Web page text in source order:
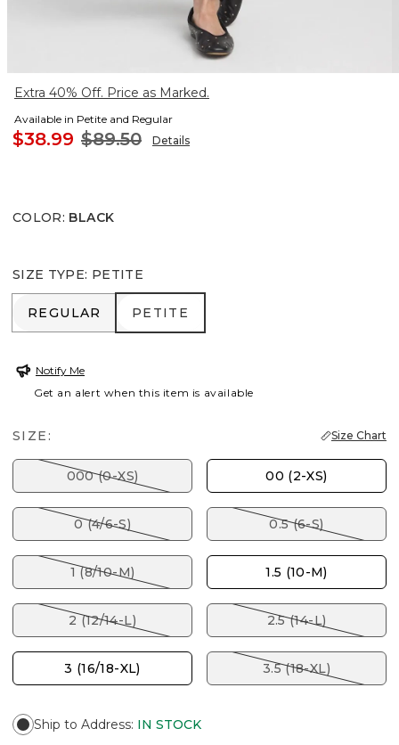
Extra 40% Off. Price as Marked.
Available in Petite and Regular
$38.99 $89.50 Details
COLOR: BLACK
SIZE TYPE: PETITE
REGULAR
REGULAR PETITE
PETITE
Notify Me
Get an alert when this item is available
SIZE: Size Chart
000 (0-XS) 00 (2-XS)
0 (4/6-S) 0.5 (6-S)
1 (8/10-M) 1.5 (10-M)
2 (12/14-L) 2.5 (14-L)
3 (16/18-XL) 3.5 (18-XL)
Ship to Address: IN STOCK